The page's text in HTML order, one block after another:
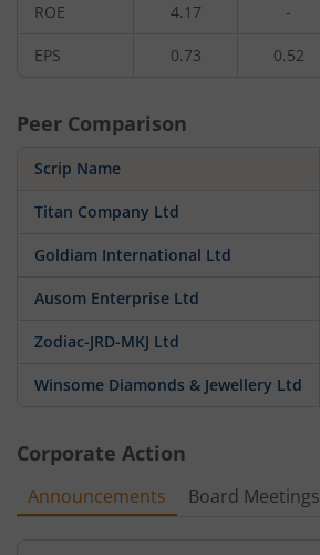
ROE 4.17 -
EPS 0.73 0.52
Peer Comparison
Scrip Name
Titan Company Ltd
Goldiam International Ltd
Ausom Enterprise Ltd
Zodiac-JRD-MKJ Ltd
Winsome Diamonds & Jewellery Ltd
Corporate Action
Announcements Board Meetings